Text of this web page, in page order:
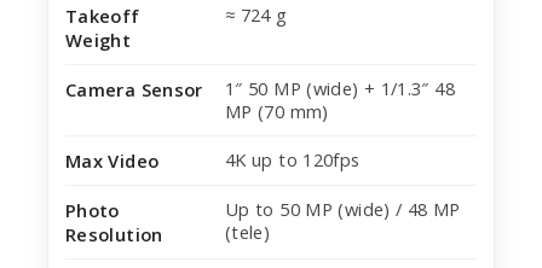
Takeoff
Weight
≈ 724 g
Camera Sensor
1″ 50 MP (wide) + 1/1.3″ 48
MP (70 mm)
Max Video 4K up to 120fps
Photo
Resolution
Up to 50 MP (wide) / 48 MP
(tele)